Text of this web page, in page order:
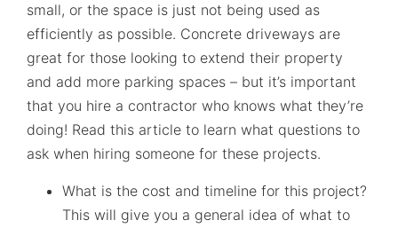
small, or the space is just not being used as
efficiently as possible. Concrete driveways are
great for those looking to extend their property
and add more parking spaces – but it’s important
that you hire a contractor who knows what they’re
doing! Read this article to learn what questions to
ask when hiring someone for these projects.
What is the cost and timeline for this project?
This will give you a general idea of what to